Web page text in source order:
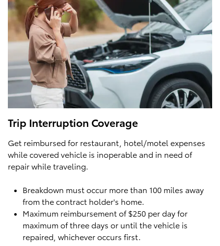
Trip Interruption Coverage
Get reimbursed for restaurant, hotel/motel expenses
while covered vehicle is inoperable and in need of
repair while traveling.
Breakdown must occur more than 100 miles away
from the contract holder's home.
Maximum reimbursement of $250 per day for
maximum of three days or until the vehicle is
repaired, whichever occurs first.